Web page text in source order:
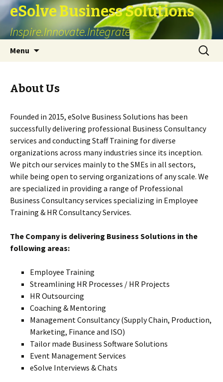
eSolve Business Solutions
Inspire.Innovate.Integrate
Menu
Search
for:
About Us
Founded in 2015, eSolve Business Solutions has been
successfully delivering professional Business Consultancy
services and conducting Staff Training for diverse
organizations across many industries since its inception.
We pitch our services mainly to the SMEs in all sectors,
while being open to serving organizations of any scale. We
are specialized in providing a range of Professional
Business Consultancy services specializing in Employee
Training & HR Consultancy Services.
The Company is delivering Business Solutions in the
following areas:
Employee Training
Streamlining HR Processes / HR Projects
HR Outsourcing
Coaching & Mentoring
Management Consultancy (Supply Chain, Production,
Marketing, Finance and ISO)
Tailor made Business Software Solutions
Event Management Services
eSolve Interviews & Chats